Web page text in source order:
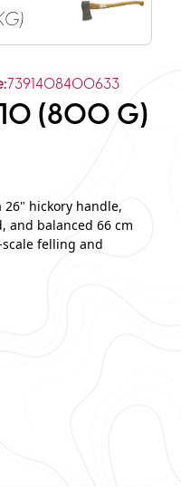
7391408400633
10 (800 G)
hickory handle,
and balanced 66 cm
felling and